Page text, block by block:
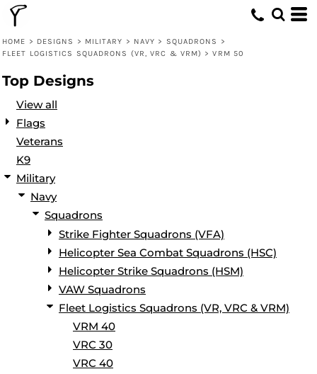
HOME > DESIGNS > MILITARY > NAVY > SQUADRONS
>
FLEET LOGISTICS SQUADRONS (VR, VRC & VRM) > VRM 50
Top Designs
View all
Flags
Veterans
K9
Military
Navy
Squadrons
Strike Fighter Squadrons (VFA)
Helicopter Sea Combat Squadrons (HSC)
Helicopter Strike Squadrons (HSM)
VAW Squadrons
Fleet Logistics Squadrons (VR, VRC & VRM)
VRM 40
VRC 30
VRC 40
Default
Date Added
Name